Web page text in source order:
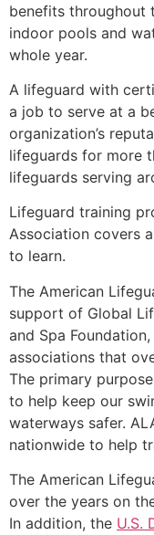
benefits throughout
indoor pools and
whole year.
A lifeguard with
a job to serve at a
organization’s
lifeguards for more
lifeguards serving
Lifeguard training
Association covers
to learn.
The American
support of Global
and Spa
associations that
The primary
to help keep our
waterways safer.
nationwide to help
The American
over the years on
In addition, the U.S.